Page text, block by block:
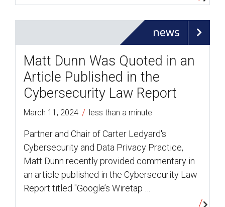
news
Matt Dunn Was Quoted in an
Article Published in the
Cybersecurity Law Report
March 11, 2024 / less than a minute
Partner and Chair of Carter Ledyard's
Cybersecurity and Data Privacy Practice,
Matt Dunn recently provided commentary in
an article published in the Cybersecurity Law
Report titled "Google’s Wiretap …